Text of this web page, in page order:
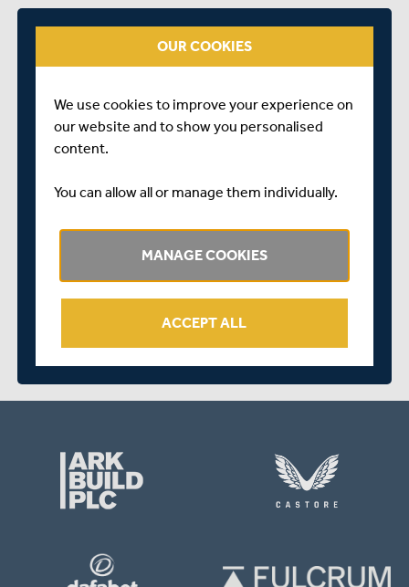
in the eight-wicket win against Glamorgan at Lord's.
SHARE THIS POST
OUR COOKIES
We use cookies to improve your experience on
our website and to show you personalised
content.
You can allow all or manage them individually.
MANAGE COOKIES
ACCEPT ALL